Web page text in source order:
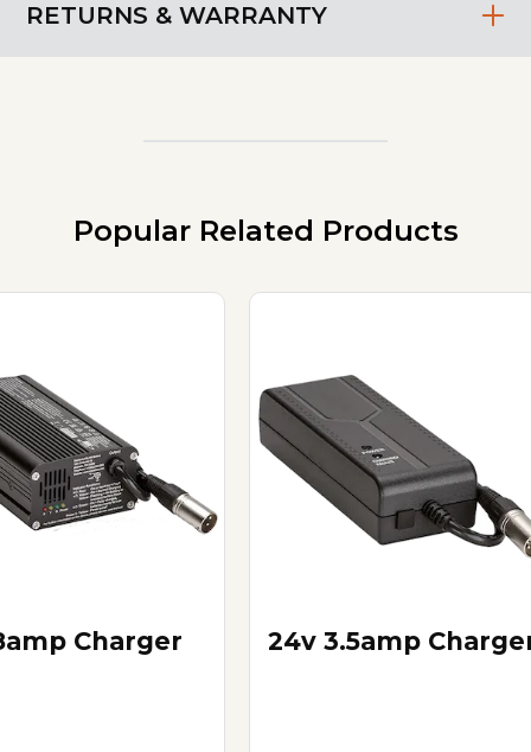
RETURNS & WARRANTY
Popular Related Products
Charger 24v 3.5amp